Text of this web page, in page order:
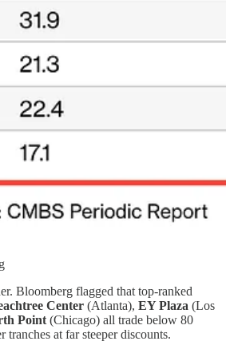
Bloomberg flagged that top-ranked
Center (Atlanta), EY Plaza (Los
Point (Chicago) all trade below 80
tranches at far steeper discounts.